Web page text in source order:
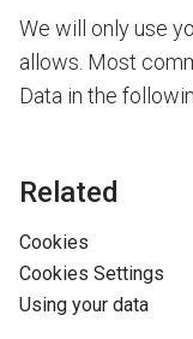
Related
Cookies
Cookies Settings
Using your data
We will only use
allows. Most
Data in the